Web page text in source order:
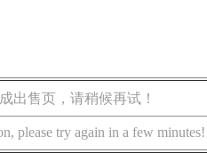
出售页，请稍候再试！
please try again in a few minutes!